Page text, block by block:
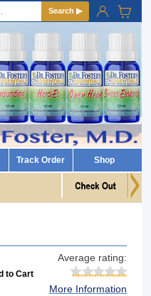
Search ▶
Track Order Shop
Average rating:
More Information